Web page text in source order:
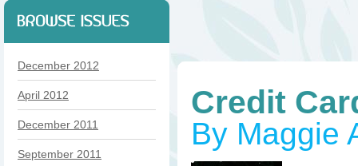
December 2012
April 2012
December 2011
September 2011
Credit
By Maggie